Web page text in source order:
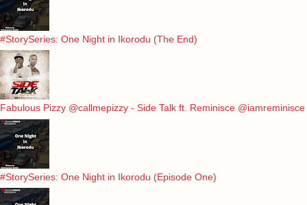
#StorySeries: One Night in Ikorodu (The End)
Fabulous Pizzy @callmepizzy - Side Talk ft. Reminisce @iamreminisce
#StorySeries: One Night in Ikorodu (Episode One)